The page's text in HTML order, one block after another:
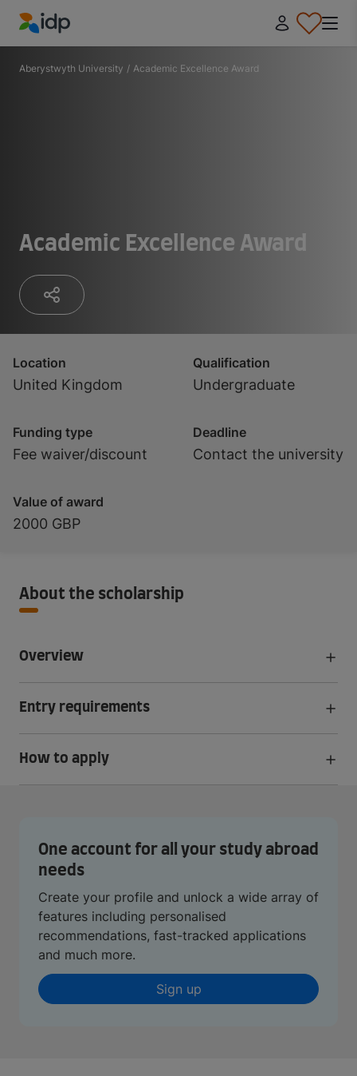
IDP Education
Aberystwyth University / Academic Excellence Award
Academic Excellence Award
Location
United Kingdom
Qualification
Undergraduate
Funding type
Fee waiver/discount
Deadline
Contact the university
Value of award
2000 GBP
About the scholarship
Overview
Entry requirements
How to apply
One account for all your study abroad
needs
Create your profile and unlock a wide array of
features including personalised
recommendations, fast-tracked applications
and much more.
Sign up